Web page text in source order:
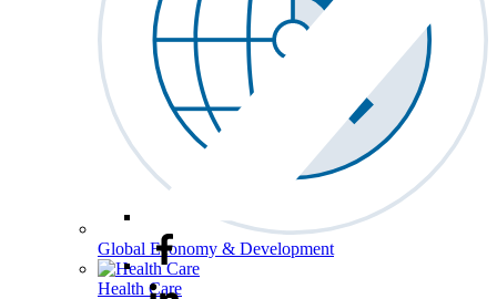
Global Economy & Development
Health Care